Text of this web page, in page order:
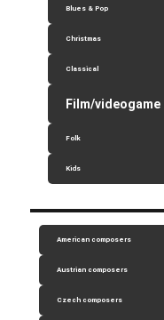
Blues & Pop
Christmas
Classical
Film/videogame
Folk
Kids
American composers
Austrian composers
Czech composers